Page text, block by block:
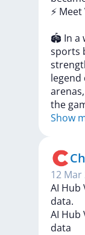
⚡️ Meet
🏟 In a
sports
legend
arenas,
the
Show
12 Mar
AI Hub
data.
AI Hub
data